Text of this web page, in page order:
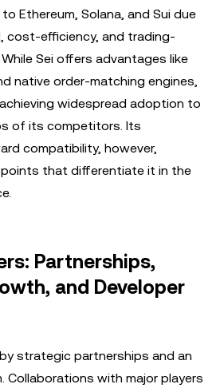
Ethereum, Solana, and Sui due
cost-efficiency, and trading-
Sei offers advantages like
native order-matching engines,
widespread adoption to
of its competitors. Its
compatibility, however,
points that differentiate it in the
Partnerships,
and Developer
strategic partnerships and an
Collaborations with major players